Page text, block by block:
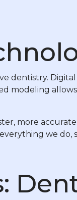
dentistry.
modeling
more
we